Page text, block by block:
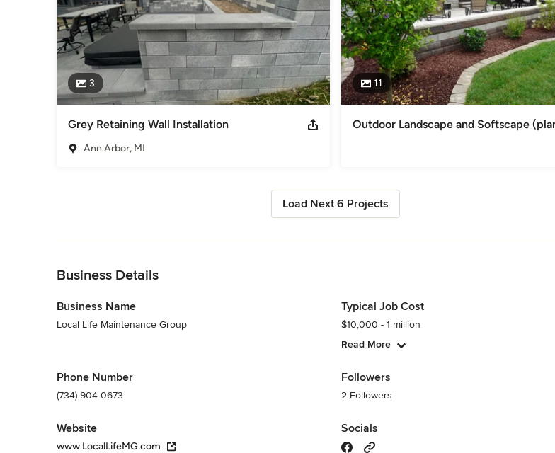
3
Grey Retaining Wall Installation
Ann Arbor, MI
11
Load Next 6 Projects
Business Details
Business Name
Local Life Maintenance Group
Phone Number
(734) 904-0673
Website
www.LocalLifeMG.com
Typical Job Cost
$10,000 - 1 million
Read More
Followers
2 Followers
Socials